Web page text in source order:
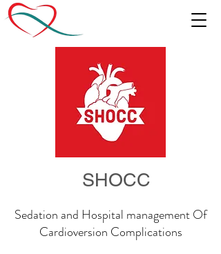
SHOCC
Sedation and Hospital management Of
Cardioversion Complications